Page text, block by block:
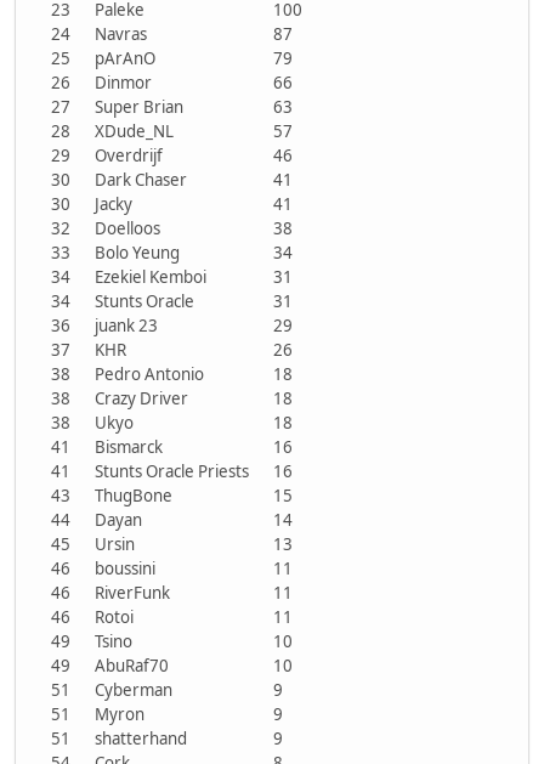
23 Paleke
100
24
Navras
87
25
pArAnO
79
26
Dinmor
66
27
Super Brian
63
28
XDude_NL
57
29
Overdrijf
46
30
Dark Chaser
41
30
Jacky
41
32
Doelloos
38
33
Bolo Yeung
34
34
Ezekiel Kemboi
31
34
Stunts Oracle
31
36
juank 23
29
37
KHR
26
38
Pedro Antonio
18
38
Crazy Driver
18
38
Ukyo
18
41
Bismarck
16
41
Stunts Oracle Priests
16
43
ThugBone
15
44
Dayan
14
45
Ursin
13
46
boussini
11
46
RiverFunk
11
46
Rotoi
11
49
Tsino
10
49
AbuRaf70
10
51
Cyberman
9
51
Myron
9
51
shatterhand
9